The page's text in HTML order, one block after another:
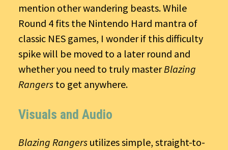
mention other wandering beasts. While
Round 4 fits the Nintendo Hard mantra of
classic NES games, I wonder if this difficulty
spike will be moved to a later round and
whether you need to truly masterBlazing
Rangers to get anywhere.
Visuals and Audio
Blazing Rangers utilizes simple, straight-to-